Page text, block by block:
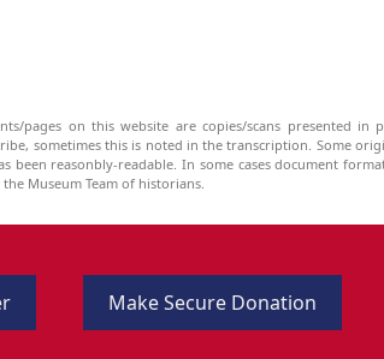
pages on this website are copies/scans
sometimes this is noted in the transcription. Some
been reasonbly-readable. In some cases document
Museum Team of historians.
Make Secure Donation